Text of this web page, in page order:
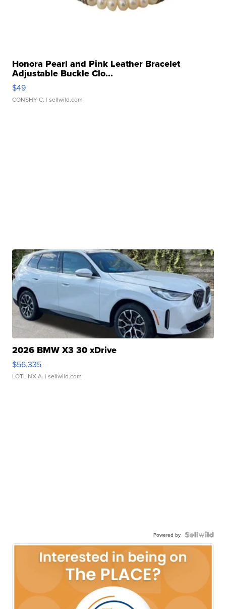
Honora Pearl and Pink Leather Bracelet
Adjustable Buckle Clo...
$49
CONSHY C. | sellwild.com
2026 BMW X3 30 xDrive
$56,335
LOTLINX A. | sellwild.com
Powered by